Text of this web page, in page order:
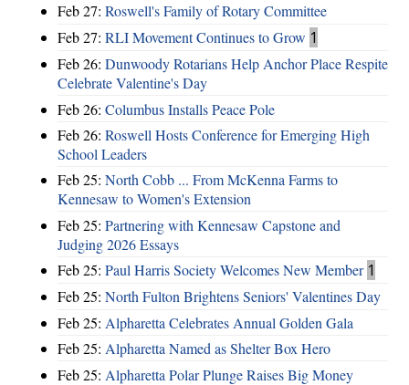
Feb 27: Roswell's Family of Rotary Committee
Feb 27: RLI Movement Continues to Grow 1
Feb 26: Dunwoody Rotarians Help Anchor Place Respite
Celebrate Valentine's Day
Feb 26: Columbus Installs Peace Pole
Feb 26: Roswell Hosts Conference for Emerging High
School Leaders
Feb 25: North Cobb ... From McKenna Farms to
Kennesaw to Women's Extension
Feb 25: Partnering with Kennesaw Capstone and
Judging 2026 Essays
Feb 25: Paul Harris Society Welcomes New Member 1
Feb 25: North Fulton Brightens Seniors' Valentines Day
Feb 25: Alpharetta Celebrates Annual Golden Gala
Feb 25: Alpharetta Named as Shelter Box Hero
Feb 25: Alpharetta Polar Plunge Raises Big Money